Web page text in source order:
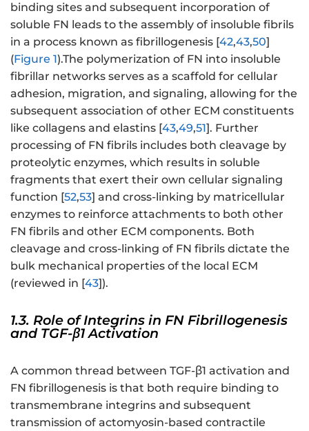
binding sites and subsequent incorporation of
soluble FN leads to the assembly of insoluble fibrils
in a process known as fibrillogenesis [42,43,50]
(Figure 1).The polymerization of FN into insoluble
fibrillar networks serves as a scaffold for cellular
adhesion, migration, and signaling, allowing for the
subsequent association of other ECM constituents
like collagens and elastins [43,49,51]. Further
processing of FN fibrils includes both cleavage by
proteolytic enzymes, which results in soluble
fragments that exert their own cellular signaling
function [52,53] and cross-linking by matricellular
enzymes to reinforce attachments to both other
FN fibrils and other ECM components. Both
cleavage and cross-linking of FN fibrils dictate the
bulk mechanical properties of the local ECM
(reviewed in [43]).
1.3. Role of Integrins in FN Fibrillogenesis
and TGF-β1 Activation
A common thread between TGF-β1 activation and
FN fibrillogenesis is that both require binding to
transmembrane integrins and subsequent
transmission of actomyosin-based contractile